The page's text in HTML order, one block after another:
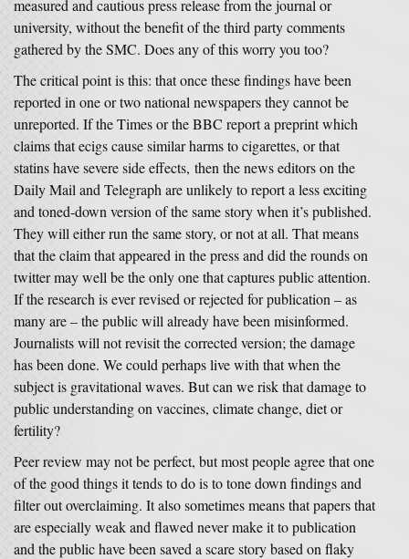
measured and cautious press release from the journal or
university, without the benefit of the third party comments
gathered by the SMC. Does any of this worry you too?
The critical point is this: that once these findings have been
reported in one or two national newspapers they cannot be
unreported. If the Times or the BBC report a preprint which
claims that ecigs cause similar harms to cigarettes, or that
statins have severe side effects, then the news editors on the
Daily Mail and Telegraph are unlikely to report a less exciting
and toned-down version of the same story when it’s published.
They will either run the same story, or not at all. That means
that the claim that appeared in the press and did the rounds on
twitter may well be the only one that captures public attention.
If the research is ever revised or rejected for publication – as
many are – the public will already have been misinformed.
Journalists will not revisit the corrected version; the damage
has been done. We could perhaps live with that when the
subject is gravitational waves. But can we risk that damage to
public understanding on vaccines, climate change, diet or
fertility?
Peer review may not be perfect, but most people agree that one
of the good things it tends to do is to tone down findings and
filter out overclaiming. It also sometimes means that papers that
are especially weak and flawed never make it to publication
and the public have been saved a scare story based on flaky